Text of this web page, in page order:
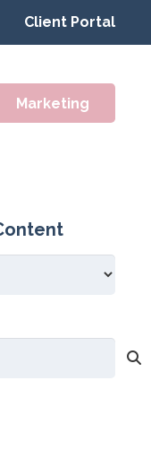
Client Portal
Marketing